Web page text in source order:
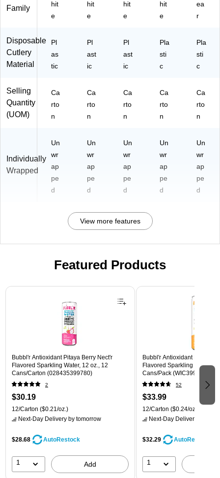
Family
hit
e
hit
e
hit
e
hit
e
ea
r
Disposable
Cutlery
Material
Pl
as
tic
Pl
ast
ic
Pl
ast
ic
Pla
sti
c
Pla
sti
c
Selling
Quantity
(UOM)
Ca
rto
n
Ca
rto
n
Ca
rto
n
Ca
rto
n
Ca
rto
n
Individually
Wrapped
Un
wr
ap
pe
d
Un
wr
ap
pe
d
Un
wr
ap
pe
d
Un
wr
ap
pe
d
Un
wr
ap
pe
d
View more features
Featured Products
Page 1 of 3
Bubbl'r Antioxidant Pitaya Berry Nect'r
Flavored Sparkling Water, 12 oz., 12
Cans/Carton (028435399780)
2
$30.19
12/Carton ($0.21/oz.)
Next-Day Delivery by tomorrow
$28.68 AutoRestock
1 Add
Bubbl'r Antioxidant Passion
Flavored Sparkling Water,
Cans/Pack (WIC39922)
52
$33.99
12/Carton ($0.24/oz.)
Next-Day Delivery
$32.29 AutoRestock
1